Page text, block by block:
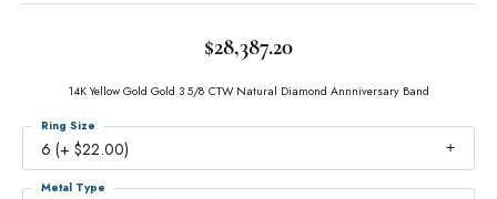
$28,387.20
14K Yellow Gold Gold 3 5/8 CTW Natural Diamond Annniversary Band
6 (+ $22.00)
Ring Size
Metal Type